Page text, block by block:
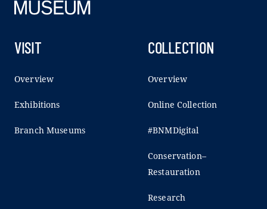
VISIT
Overview
Exhibitions
Branch Museums
COLLECTION
Overview
Online Collection
#BNMDigital
Conservation–
Restauration
Research